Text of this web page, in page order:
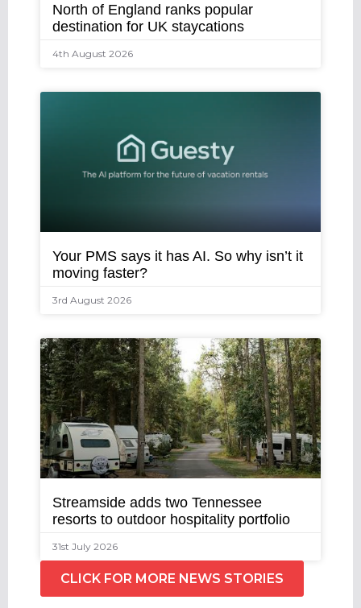
North of England ranks popular
destination for UK staycations
4th August 2026
Your PMS says it has AI. So why isn’t it
moving faster?
3rd August 2026
Streamside adds two Tennessee
resorts to outdoor hospitality portfolio
31st July 2026
CLICK FOR MORE NEWS STORIES